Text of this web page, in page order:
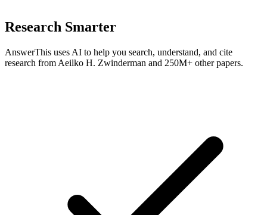
Research Smarter
AnswerThis uses AI to help you search, understand, and cite
research from Aeilko H. Zwinderman and 250M+ other papers.